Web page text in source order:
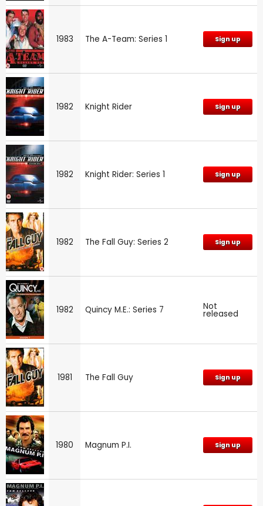
1983 The A-Team: Series 1 Sign up
1982 Knight Rider Sign up
1982 Knight Rider: Series 1 Sign up
1982 The Fall Guy: Series 2 Sign up
1982 Quincy M.E.: Series 7 Not
released
1981 The Fall Guy Sign up
1980 Magnum P.I. Sign up